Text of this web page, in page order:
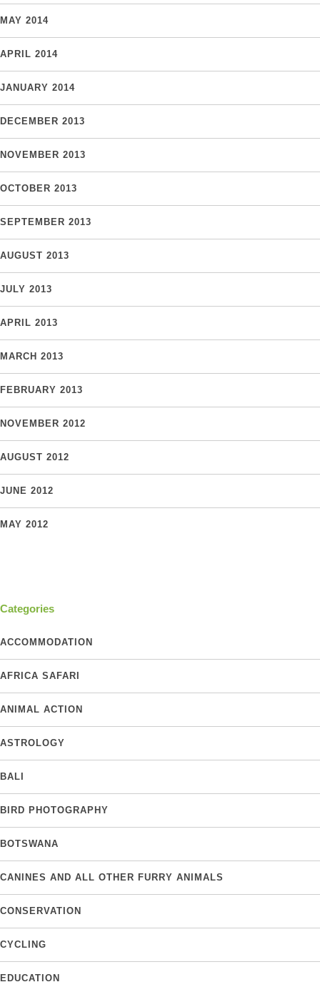
MAY 2014
APRIL 2014
JANUARY 2014
DECEMBER 2013
NOVEMBER 2013
OCTOBER 2013
SEPTEMBER 2013
AUGUST 2013
JULY 2013
APRIL 2013
MARCH 2013
FEBRUARY 2013
NOVEMBER 2012
AUGUST 2012
JUNE 2012
MAY 2012
Categories
ACCOMMODATION
AFRICA SAFARI
ANIMAL ACTION
ASTROLOGY
BALI
BIRD PHOTOGRAPHY
BOTSWANA
CANINES AND ALL OTHER FURRY ANIMALS
CONSERVATION
CYCLING
EDUCATION